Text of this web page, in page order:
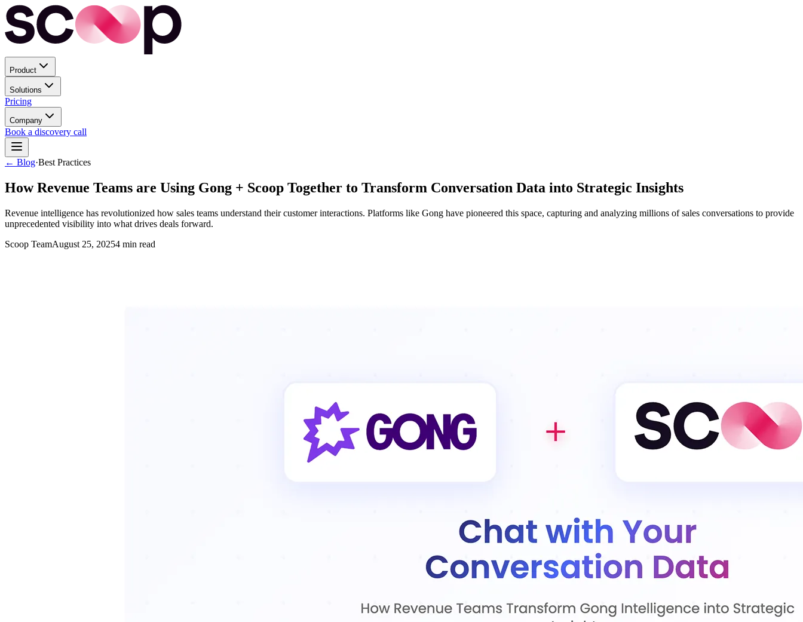
Product
Solutions
Pricing
Company
Book a discovery call
← Blog·Best Practices
How Revenue Teams are Using Gong + Scoop Together to Transform Conversation Data into Strategic Insights
Revenue intelligence has revolutionized how sales teams understand their customer interactions. Platforms like Gong have pioneered this space, capturing and analyzing millions of sales conversations to provide
unprecedented visibility into what drives deals forward.
Scoop TeamAugust 25, 20254 min read